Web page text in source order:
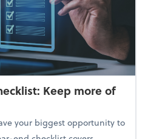
Keep more of
your biggest opportunity to